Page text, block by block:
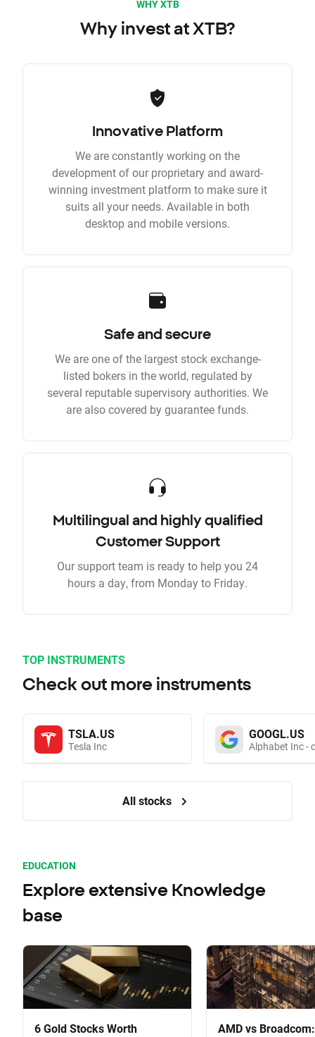
WHY XTB
Why invest at XTB?
Innovative Platform
We are constantly working on the
development of our proprietary and award-
winning investment platform to make sure it
suits all your needs. Available in both
desktop and mobile versions.
Safe and secure
We are one of the largest stock exchange-
listed bokers in the world, regulated by
several reputable supervisory authorities. We
are also covered by guarantee funds.
Multilingual and highly qualified
Customer Support
Our support team is ready to help you 24
hours a day, from Monday to Friday.
TOP INSTRUMENTS
Check out more instruments
TSLA.US
Tesla Inc
GOOGL.US
Alphabet Inc -
All stocks
EDUCATION
Explore extensive Knowledge
base
6 Gold Stocks Worth
AMD vs